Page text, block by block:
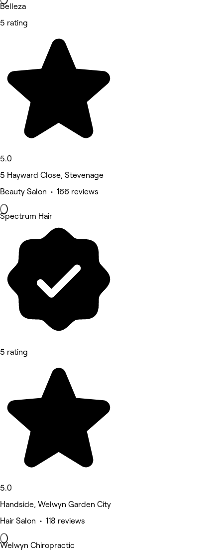
Belleza
5 rating
5.0
5 Hayward Close, Stevenage
Beauty Salon • 166 reviews
Spectrum Hair
5 rating
5.0
Handside, Welwyn Garden City
Hair Salon • 118 reviews
Welwyn Chiropractic